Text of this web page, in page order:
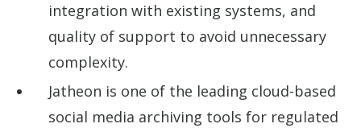
integration with existing systems, and
quality of support to avoid unnecessary
complexity.
Jatheon is one of the leading cloud-based
social media archiving tools for regulated